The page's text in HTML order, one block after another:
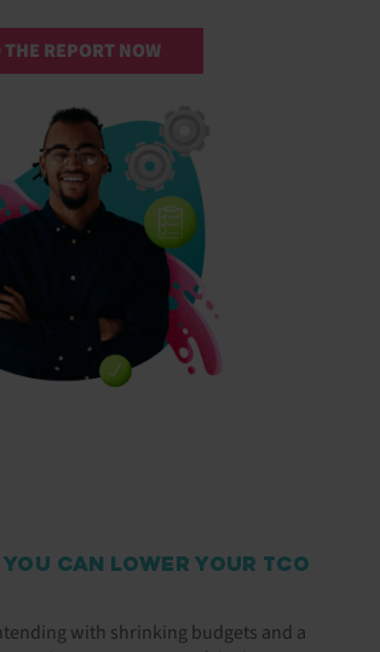
THE REPORT NOW
YOU CAN LOWER YOUR TCO
with shrinking budgets and a